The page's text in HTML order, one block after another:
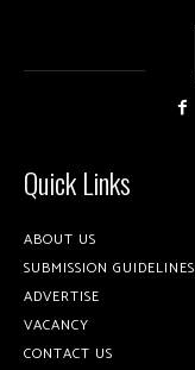
Quick Links
ABOUT US
SUBMISSION GUIDELINES
ADVERTISE
VACANCY
CONTACT US